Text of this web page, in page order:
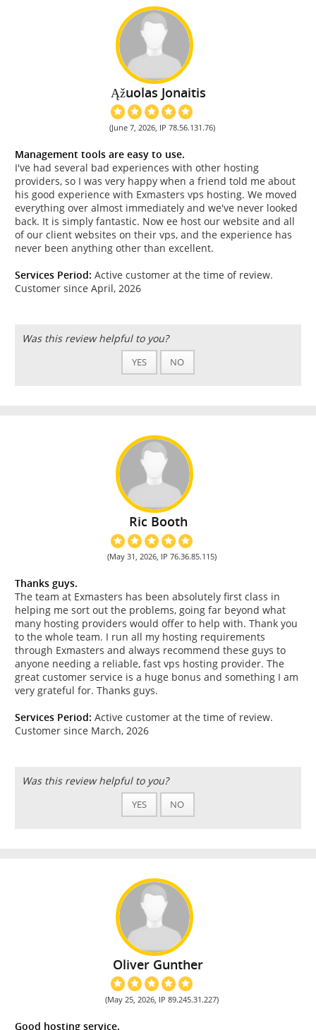
Ąžuolas Jonaitis
(June 7, 2026, IP 78.56.131.76)
Management tools are easy to use.
I've had several bad experiences with other hosting
providers, so I was very happy when a friend told me about
his good experience with Exmasters vps hosting. We moved
everything over almost immediately and we've never looked
back. It is simply fantastic. Now ee host our website and all
of our client websites on their vps, and the experience has
never been anything other than excellent.
Services Period: Active customer at the time of review.
Customer since April, 2026
Was this review helpful to you?
YES NO
Ric Booth
(May 31, 2026, IP 76.36.85.115)
Thanks guys.
The team at Exmasters has been absolutely first class in
helping me sort out the problems, going far beyond what
many hosting providers would offer to help with. Thank you
to the whole team. I run all my hosting requirements
through Exmasters and always recommend these guys to
anyone needing a reliable, fast vps hosting provider. The
great customer service is a huge bonus and something I am
very grateful for. Thanks guys.
Services Period: Active customer at the time of review.
Customer since March, 2026
Was this review helpful to you?
YES NO
Oliver Gunther
(May 25, 2026, IP 89.245.31.227)
Good hosting service.